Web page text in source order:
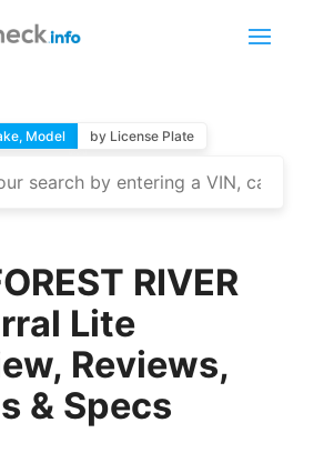
Model by License Plate
RIVER
Lite
Reviews,
& Specs